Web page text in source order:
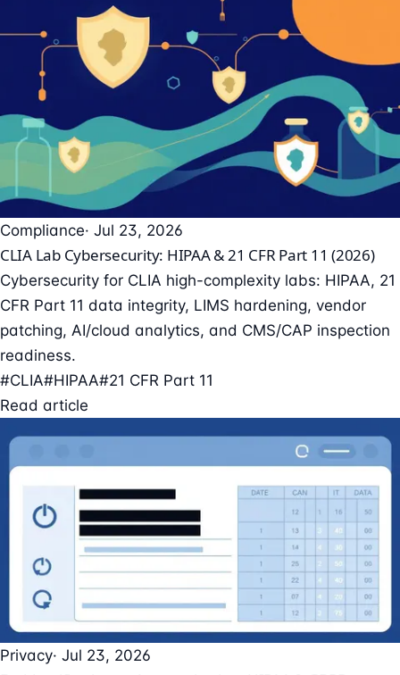
Compliance· Jul 23, 2026
CLIA Lab Cybersecurity: HIPAA & 21 CFR Part 11 (2026)
Cybersecurity for CLIA high-complexity labs: HIPAA, 21
CFR Part 11 data integrity, LIMS hardening, vendor
patching, AI/cloud analytics, and CMS/CAP inspection
readiness.
#CLIA#HIPAA#21 CFR Part 11
Read article
Privacy· Jul 23, 2026